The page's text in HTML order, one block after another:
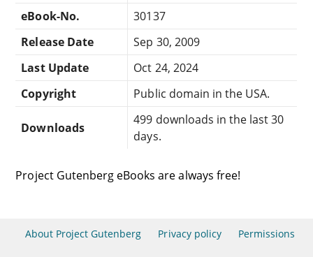
eBook-No.
30137
Release Date
Sep 30, 2009
Last Update
Oct 24, 2024
Copyright
Public domain in the USA.
Downloads
499 downloads in the last 30
days.
Project Gutenberg eBooks are always free!
About Project Gutenberg Privacy policy Permissions